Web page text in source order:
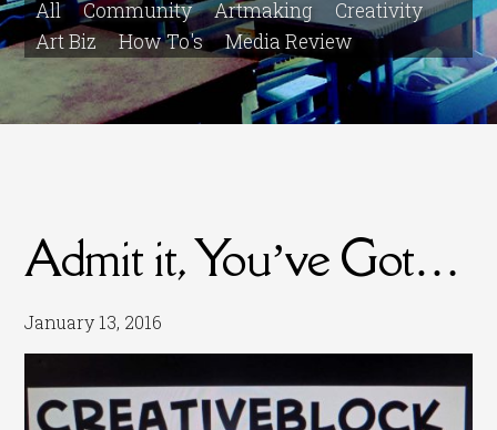
All Community Artmaking
Creativity
Art Biz
How To's Media Review
Admit it, You’ve Got…
January 13, 2016